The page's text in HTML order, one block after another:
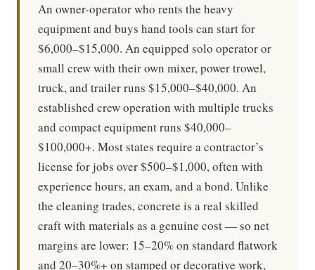
An owner-operator who rents the heavy
equipment and buys hand tools can start for
$6,000–$15,000. An equipped solo operator or
small crew with their own mixer, power trowel,
truck, and trailer runs $15,000–$40,000. An
established crew operation with multiple trucks
and compact equipment runs $40,000–
$100,000+. Most states require a contractor’s
license for jobs over $500–$1,000, often with
experience hours, an exam, and a bond. Unlike
the cleaning trades, concrete is a real skilled
craft with materials as a genuine cost — so net
margins are lower: 15–20% on standard flatwork
and 20–30%+ on stamped or decorative work,